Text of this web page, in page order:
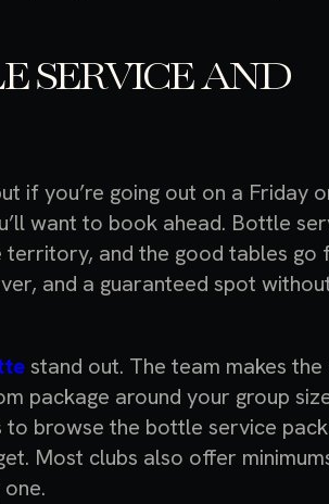
SERVICE AND
if you’re going out on a Friday
want to book ahead. Bottle
and the good tables go
and a guaranteed spot
stand out. The team makes
package around your group
browse the bottle service
Most clubs also offer